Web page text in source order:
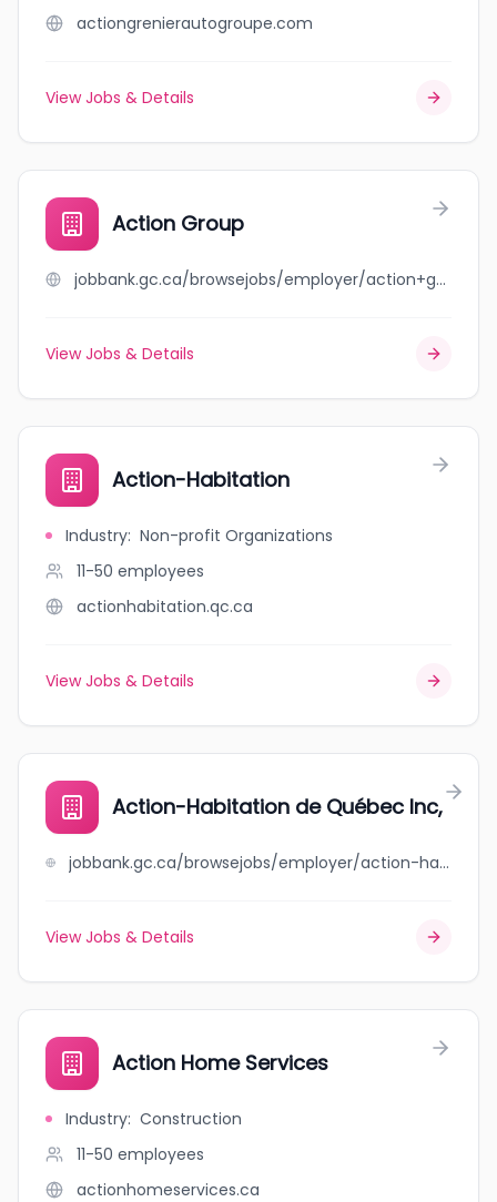
actiongrenierautogroupe.com
View Jobs & Details
Action Group
jobbank.gc.ca/browsejobs/employer/action+group/ca
View Jobs & Details
Action-Habitation
Industry: Non-profit Organizations
11-50 employees
actionhabitation.qc.ca
View Jobs & Details
Action-Habitation de Québec Inc,
jobbank.gc.ca/browsejobs/employer/action-habitation+de+qu%C3%A9bec+inc%2C/ca
View Jobs & Details
Action Home Services
Industry: Construction
11-50 employees
actionhomeservices.ca